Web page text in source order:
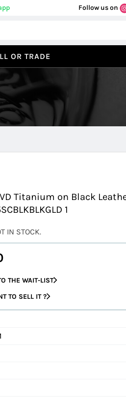
Follow us on
OR TRADE
Titanium on Black
1
IN STOCK.
THE WAIT-LIST
TO SELL IT ?